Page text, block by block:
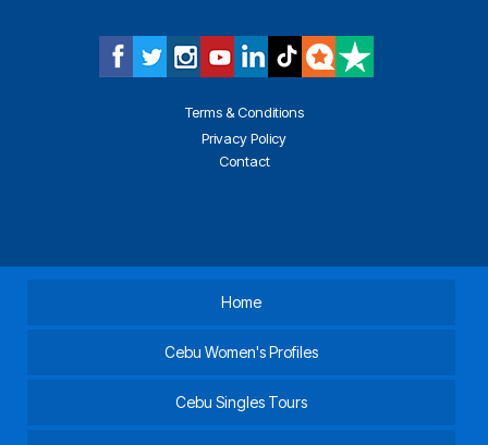
Terms & Conditions
Privacy Policy
Contact
Home
Cebu Women's Profiles
Cebu Singles Tours